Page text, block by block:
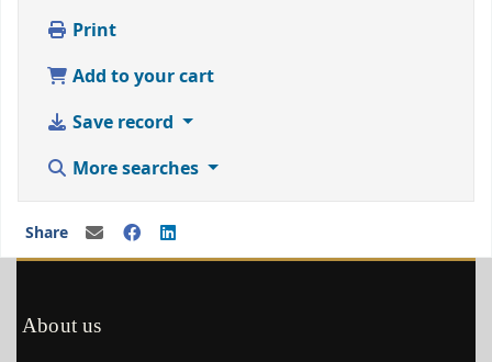
Print
Add to your cart
Save record
More searches
Share
About us